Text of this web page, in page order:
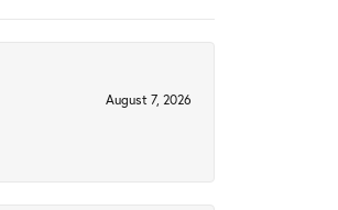
August 7, 2026